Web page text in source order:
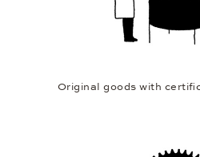
Original goods with